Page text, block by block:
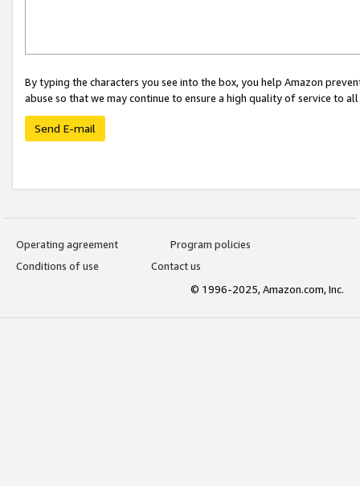
By typing the characters you see into the box, you help Amazon
abuse so that we may continue to ensure a high quality of service to
Send E-mail
Operating agreement
Program policies
Conditions of use
Contact us
© 1996-2025, Amazon.com, Inc.